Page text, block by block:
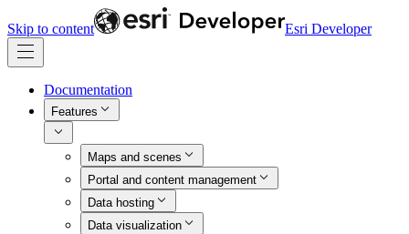
Skip to content Esri Developer
Documentation
Features
Maps and scenes
Portal and content management
Data hosting
Data visualization